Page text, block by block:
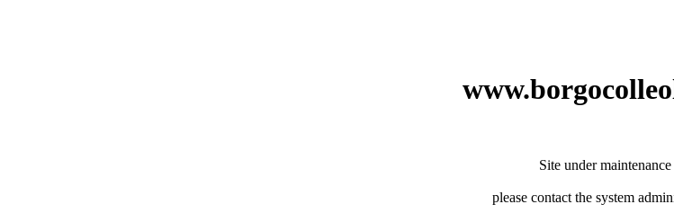
Site under maintenance
please contact the system